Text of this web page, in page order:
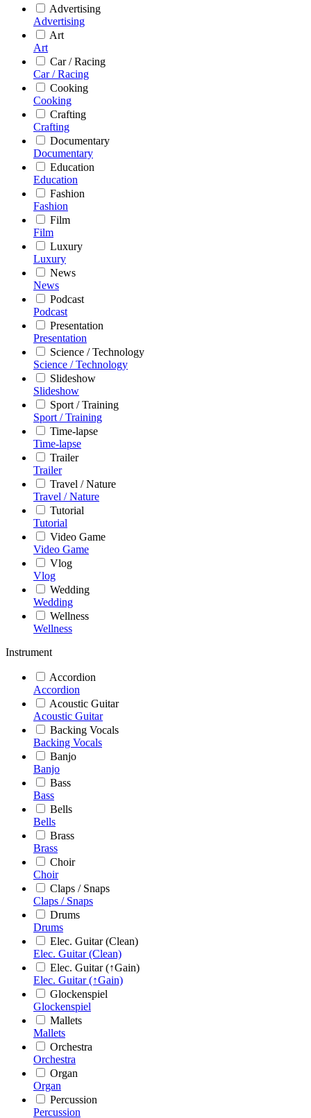
Advertising
Advertising
Art
Art
Car / Racing
Car / Racing
Cooking
Cooking
Crafting
Crafting
Documentary
Documentary
Education
Education
Fashion
Fashion
Film
Film
Luxury
Luxury
News
News
Podcast
Podcast
Presentation
Presentation
Science / Technology
Science / Technology
Slideshow
Slideshow
Sport / Training
Sport / Training
Time-lapse
Time-lapse
Trailer
Trailer
Travel / Nature
Travel / Nature
Tutorial
Tutorial
Video Game
Video Game
Vlog
Vlog
Wedding
Wedding
Wellness
Wellness
Instrument
Accordion
Accordion
Acoustic Guitar
Acoustic Guitar
Backing Vocals
Backing Vocals
Banjo
Banjo
Bass
Bass
Bells
Bells
Brass
Brass
Choir
Choir
Claps / Snaps
Claps / Snaps
Drums
Drums
Elec. Guitar (Clean)
Elec. Guitar (Clean)
Elec. Guitar (↑Gain)
Elec. Guitar (↑Gain)
Glockenspiel
Glockenspiel
Mallets
Mallets
Orchestra
Orchestra
Organ
Organ
Percussion
Percussion